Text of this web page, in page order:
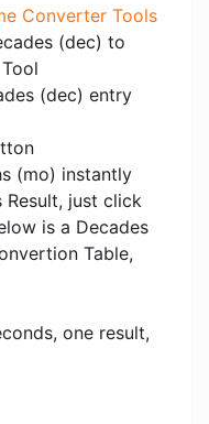
Converter Tools
(dec) to
(dec) entry
(mo) instantly
just click
is a Decades
Table,
one result,